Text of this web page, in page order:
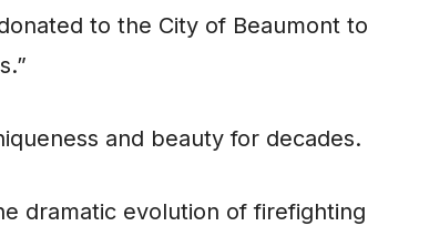
to the City of Beaumont to
and beauty for decades.
dramatic evolution of firefighting